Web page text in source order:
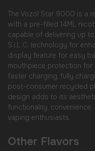
The Vozol Star 9000 is a
with a pre-filled 14ML
capable of delivering up
S.i.L.C. technology for
display feature for easy
mouthpiece protection for
faster charging, fully
post-consumer recycled
design adds to its
functionality,
vaping enthusiasts.
Other Flavors